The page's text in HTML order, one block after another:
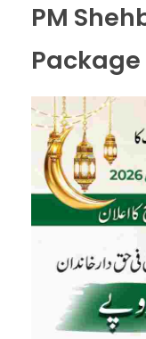
PM
Package